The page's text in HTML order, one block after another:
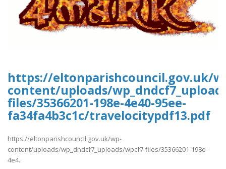
https://eltonparishcouncil.gov.uk/
content/uploads/
files/35366201-198e-4e40-95ee-
fa34fa4b3c1c/travelocitypdf13.pdf
https://eltonparishcouncil.gov.uk/wp-
content/uploads/wp_dndcf7_uploads/wpcf7-files/35366201-198e-
4e4..